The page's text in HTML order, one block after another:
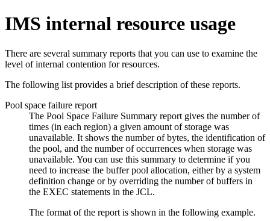
IMS internal resource usage
There are several summary reports that you can use to examine the
level of internal contention for resources.
The following list provides a brief description of these reports.
Pool space failure report
The Pool Space Failure Summary report gives the number of
times (in each region) a given amount of storage was
unavailable. It shows the number of bytes, the identification of
the pool, and the number of occurrences when storage was
unavailable. You can use this summary to determine if you
need to increase the buffer pool allocation, either by a system
definition change or by overriding the number of buffers in
the EXEC statements in the JCL.
The format of the report is shown in the following example.